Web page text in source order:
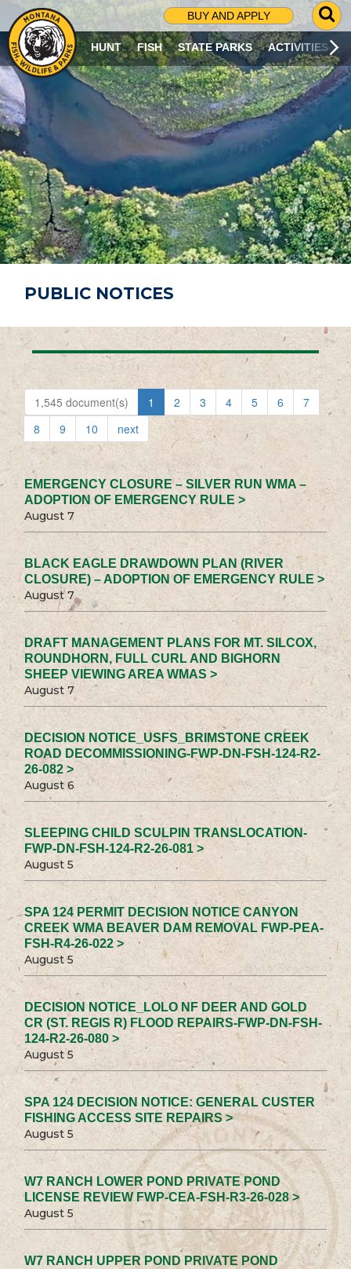
BUY AND APPLY
G
O
T
O
S
R
C
H
P
A
G
E
HUNT FISH STATE PARKS ACTIVITIES
PUBLIC NOTICES
1,545 document(s) 1 2 3 4 5 6
7
8
9 10 next
EMERGENCY CLOSURE – SILVER RUN WMA –
ADOPTION OF EMERGENCY RULE >
August 7
BLACK EAGLE DRAWDOWN PLAN (RIVER
CLOSURE) – ADOPTION OF EMERGENCY RULE >
August 7
DRAFT MANAGEMENT PLANS FOR MT. SILCOX,
ROUNDHORN, FULL CURL AND BIGHORN
SHEEP VIEWING AREA WMAS >
August 7
DECISION NOTICE_USFS_BRIMSTONE CREEK
ROAD DECOMMISSIONING-FWP-DN-FSH-124-R2-
26-082 >
August 6
SLEEPING CHILD SCULPIN TRANSLOCATION-
FWP-DN-FSH-124-R2-26-081 >
August 5
SPA 124 PERMIT DECISION NOTICE CANYON
CREEK WMA BEAVER DAM REMOVAL FWP-PEA-
FSH-R4-26-022 >
August 5
DECISION NOTICE_LOLO NF DEER AND GOLD
CR (ST. REGIS R) FLOOD REPAIRS-FWP-DN-FSH-
124-R2-26-080 >
August 5
SPA 124 DECISION NOTICE: GENERAL CUSTER
FISHING ACCESS SITE REPAIRS >
August 5
W7 RANCH LOWER POND PRIVATE POND
LICENSE REVIEW FWP-CEA-FSH-R3-26-028 >
August 5
W7 RANCH UPPER POND PRIVATE POND